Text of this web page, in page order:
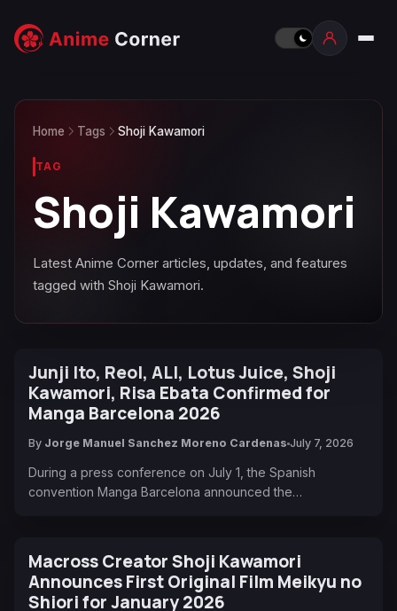
Home Tags Shoji Kawamori
TAG
Shoji Kawamori
Latest Anime Corner articles, updates, and features
tagged with Shoji Kawamori.
Junji Ito, Reol, ALI, Lotus Juice, Shoji
Kawamori, Risa Ebata Confirmed for
Manga Barcelona 2026
By Jorge Manuel Sanchez Moreno Cardenas July 7, 2026
During a press conference on July 1, the Spanish
convention Manga Barcelona announced the…
Macross Creator Shoji Kawamori
Announces First Original Film Meikyu no
Shiori for January 2026